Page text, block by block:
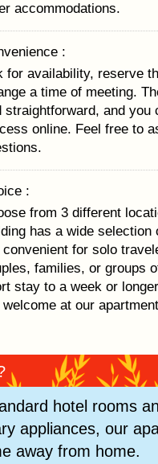
accommodations.
:
for availability, reserve
a time of meeting.
straightforward, and you
online. Feel free to
:
from 3 different
has a wide selection
convenient for solo
families, or groups
stay to a week or
welcome at our
hotel rooms
appliances, our
away from home.